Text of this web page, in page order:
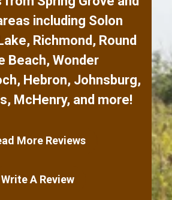
including Solon
, Richmond , Round
Beach,Wonder
, Hebron, Johnsburg,
, McHenry, and more!
More Reviews
Write A Review